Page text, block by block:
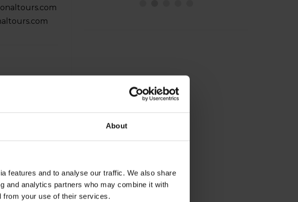
About
features and to analyse our traffic. We also share
and analytics partners who may combine it with
from your use of their services.